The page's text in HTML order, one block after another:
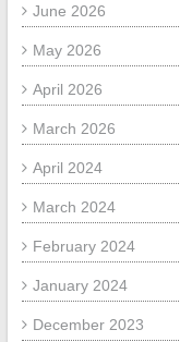
June 2026
May 2026
April 2026
March 2026
April 2024
March 2024
February 2024
January 2024
December 2023